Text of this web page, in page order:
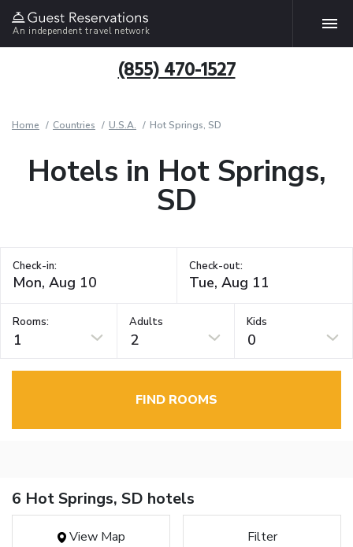
An independent travel network
(855) 470-1527
Home Countries U.S.A. Hot Springs, SD
Hotels in Hot Springs,
SD
Check-in: Check-out:
Rooms:
1
Adults
2
Kids
0
FIND ROOMS
6 Hot Springs, SD hotels
View Map Filter